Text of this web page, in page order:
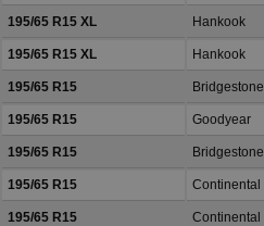
195/65 R15 XL Hankook
195/65 R15 XL Hankook
195/65 R15 Bridgestone
195/65 R15 Goodyear
195/65 R15 Bridgestone
195/65 R15 Continental
195/65 R15 Continental